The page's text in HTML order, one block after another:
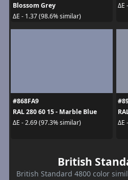
Blossom Grey
ΔE - 1.37 (98.6% similar)
ΔE
#868FA9
RAL 280 60 15 - Marble Blue
ΔE - 2.69 (97.3% similar)
ΔE
British
British Standard 4800 color